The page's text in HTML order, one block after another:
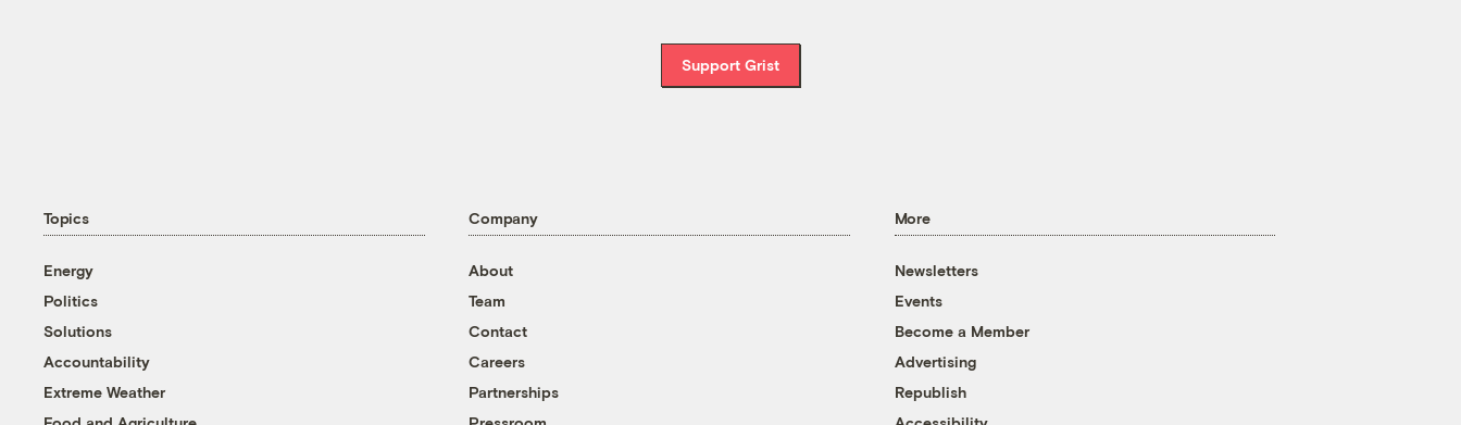
Support Grist
Topics
Energy
Politics
Solutions
Accountability
Extreme Weather
Company
About
Team
Contact
Careers
Partnerships
More
Newsletters
Events
Become a Member
Advertising
Republish